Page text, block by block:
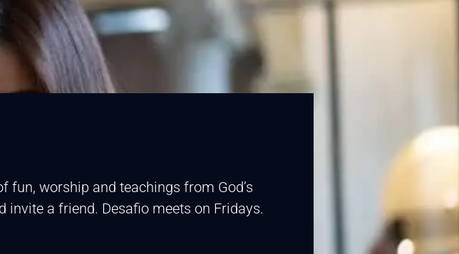
fun, worship and teachings from God’s
a friend. Desafio meets on Fridays.